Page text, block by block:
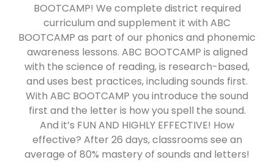
BOOTCAMP! We complete district required
curriculum and supplement it with ABC
BOOTCAMP as part of our phonics and phonemic
awareness lessons. ABC BOOTCAMP is aligned
with the science of reading, is research-based,
and uses best practices, including sounds first.
With ABC BOOTCAMP you introduce the sound
first and the letter is how you spell the sound.
And it’s FUN AND HIGHLY EFFECTIVE! How
effective? After 26 days, classrooms see an
average of 80% mastery of sounds and letters!